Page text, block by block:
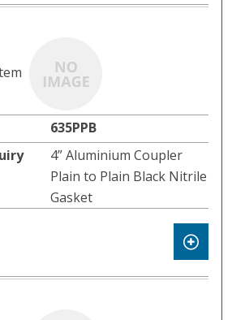
635PPB
4” Aluminium Coupler
Plain to Plain Black Nitrile
Gasket